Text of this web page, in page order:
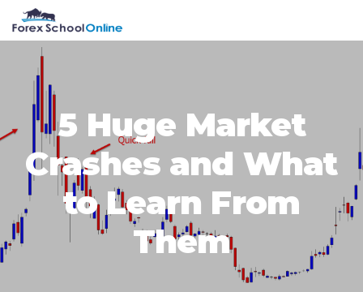
primary
navigation
main
content
primary
sidebar
footer
5 Huge Market
Crashes and What
to Learn From
Them